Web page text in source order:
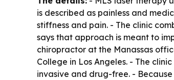
is described as painless and
stiffness and pain. - The clinic
says that approach is meant to
chiropractor at the Manassas
College in Los Angeles. - The
invasive and drug-free. -